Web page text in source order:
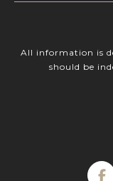
All information is
should be